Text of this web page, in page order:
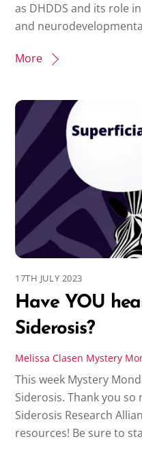
as DHDDS and its role
and
More
17TH JULY 2023
Have YOU
Siderosis?
Melissa Clasen Mystery
This week Mystery
Siderosis. Thank you
Siderosis Research
resources! Be sure to